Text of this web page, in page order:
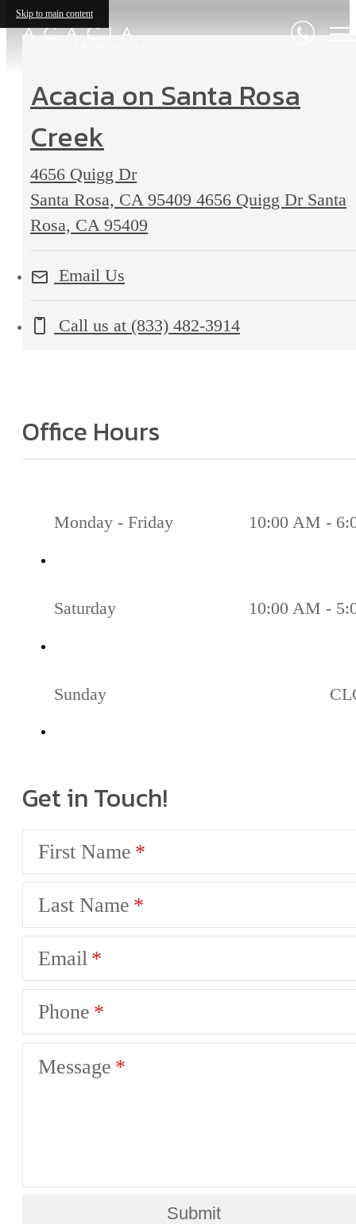
Skip to main content
Acacia on Santa Rosa
Creek
4656 Quigg Dr
Santa Rosa, CA 95409 4656 Quigg Dr Santa
Rosa, CA 95409
Email Us
Call us at (833) 482-3914
Office Hours
Monday - Friday 10:00 AM -
Saturday 10:00 AM -
Sunday
Get in Touch!
First Name
Last Name
Email
Phone
Message
Submit